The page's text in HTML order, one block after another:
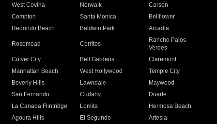
West Covina
Norwalk
Carson
Compton
Santa Monica
Bellflower
Redondo Beach
Baldwin Park Arcadia
Rosemead Cerritos
Rancho Palos
Verdes
Culver City
Bell Gardens
Claremont
Manhattan Beach
West Hollywood
Temple City
Beverly Hills
Lawndale
Maywood
San Fernando
Cudahy
Duarte
La Canada Flintridge
Lomita
Hermosa Beach
Agoura Hills
El Segundo
Artesia